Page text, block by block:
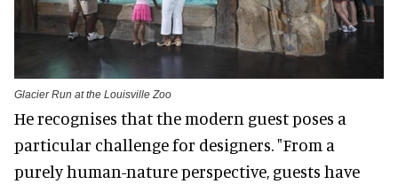
Glacier Run at the Louisville Zoo
He recognises that the modern guest poses a
particular challenge for designers. "From a
purely human-nature perspective, guests have